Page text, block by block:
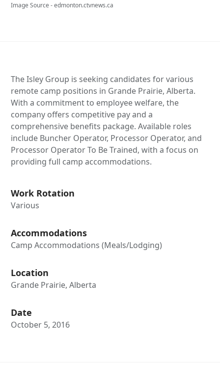
Image Source - edmonton.ctvnews.ca
The Isley Group is seeking candidates for various
remote camp positions in Grande Prairie, Alberta.
With a commitment to employee welfare, the
company offers competitive pay and a
comprehensive benefits package. Available roles
include Buncher Operator, Processor Operator, and
Processor Operator To Be Trained, with a focus on
providing full camp accommodations.
Work Rotation
Various
Accommodations
Camp Accommodations (Meals/Lodging)
Location
Grande Prairie, Alberta
Date
October 5, 2016